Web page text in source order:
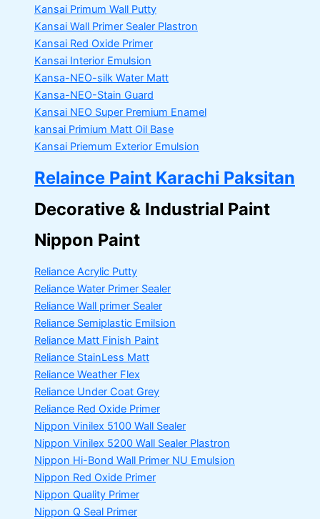
Kansai Primum Wall Putty
Kansai Wall Primer Sealer Plastron
Kansai Red Oxide Primer
Kansai Interior Emulsion
Kansa-NEO-silk Water Matt
Kansa-NEO-Stain Guard
Kansai NEO Super Premium Enamel
kansai Primium Matt Oil Base
Kansai Priemum Exterior Emulsion
Relaince Paint Karachi Paksitan
Decorative & Industrial Paint
Nippon Paint
Reliance Acrylic Putty
Reliance Water Primer Sealer
Reliance Wall primer Sealer
Reliance Semiplastic Emilsion
Reliance Matt Finish Paint
Reliance StainLess Matt
Reliance Weather Flex
Reliance Under Coat Grey
Reliance Red Oxide Primer
Nippon Vinilex 5100 Wall Sealer
Nippon Vinilex 5200 Wall Sealer Plastron
Nippon Hi-Bond Wall Primer NU Emulsion
Nippon Red Oxide Primer
Nippon Quality Primer
Nippon Q Seal Primer